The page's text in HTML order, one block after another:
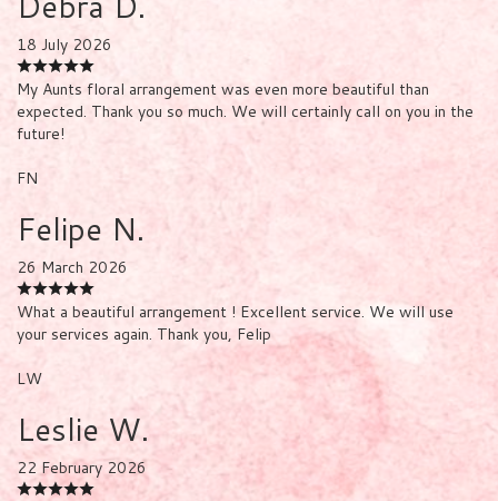
18 July 2026
My Aunts floral arrangement was even more beautiful than
expected. Thank you so much. We will certainly call on you in the
future!
FN
Felipe N.
26 March 2026
What a beautiful arrangement ! Excellent service. We will use
your services again. Thank you, Felip
LW
Leslie W.
22 February 2026